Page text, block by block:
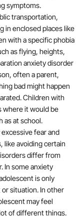
symptoms.
transportation,
in enclosed places like
with a specific phobia
as flying, heights,
anxiety disorder
often a parent,
bad might happen
Children with
where it would be
as at school.
fear and
like avoiding certain
differ from
In some anxiety
is only
situation. In other
may feel
of different things.